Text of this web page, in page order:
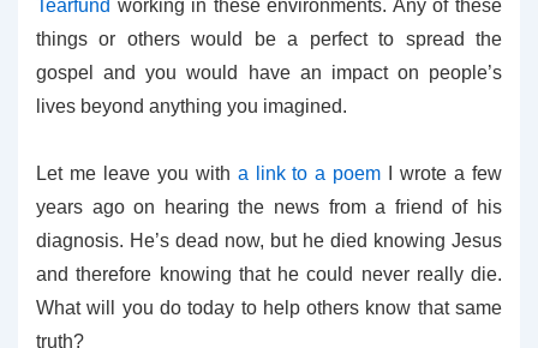
Tearfund working in these environments. Any of these
things or others would be a perfect to spread the
gospel and you would have an impact on people’s
lives beyond anything you imagined.
Let me leave you with a link to a poem I wrote a few
years ago on hearing the news from a friend of his
diagnosis. He’s dead now, but he died knowing Jesus
and therefore knowing that he could never really die.
What will you do today to help others know that same
truth?